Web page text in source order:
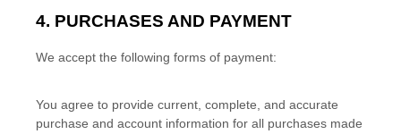
4. PURCHASES AND PAYMENT
We accept the following forms of payment:
You agree to provide current, complete, and accurate
purchase and account information for all purchases made